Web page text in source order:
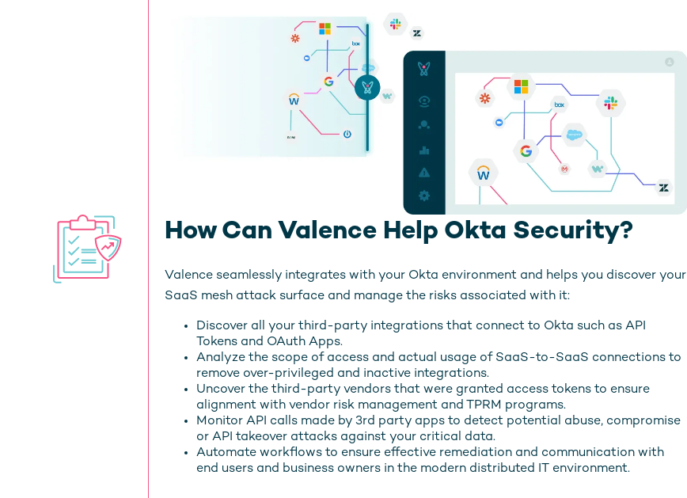
How Can Valence Help Okta Security?
Valence seamlessly integrates with your Okta environment and helps you discover your
SaaS mesh attack surface and manage the risks associated with it:
Discover all your third-party integrations that connect to Okta such as API
Tokens and OAuth Apps.
Analyze the scope of access and actual usage of SaaS-to-SaaS connections to
remove over-privileged and inactive integrations.
Uncover the third-party vendors that were granted access tokens to ensure
alignment with vendor risk management and TPRM programs.
Monitor API calls made by 3rd party apps to detect potential abuse, compromise
or API takeover attacks against your critical data.
Automate workflows to ensure effective remediation and communication with
end users and business owners in the modern distributed IT environment.